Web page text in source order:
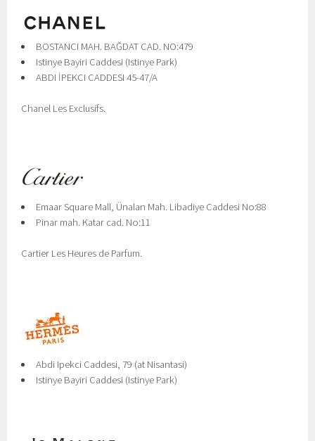
BOSTANCI MAH. BAĞDAT CAD. NO:479
Istinye Bayiri Caddesi (Istinye Park)
ABDI İPEKCI CADDESI 45-47/A
Chanel Les Exclusifs.
Emaar Square Mall, Ünalan Mah. Libadiye Caddesi No:88
Pinar mah. Katar cad. No:11
Cartier Les Heures de Parfum.
Abdi Ipekci Caddesi, 79 (at Nisantasi)
Istinye Bayiri Caddesi (Istinye Park)